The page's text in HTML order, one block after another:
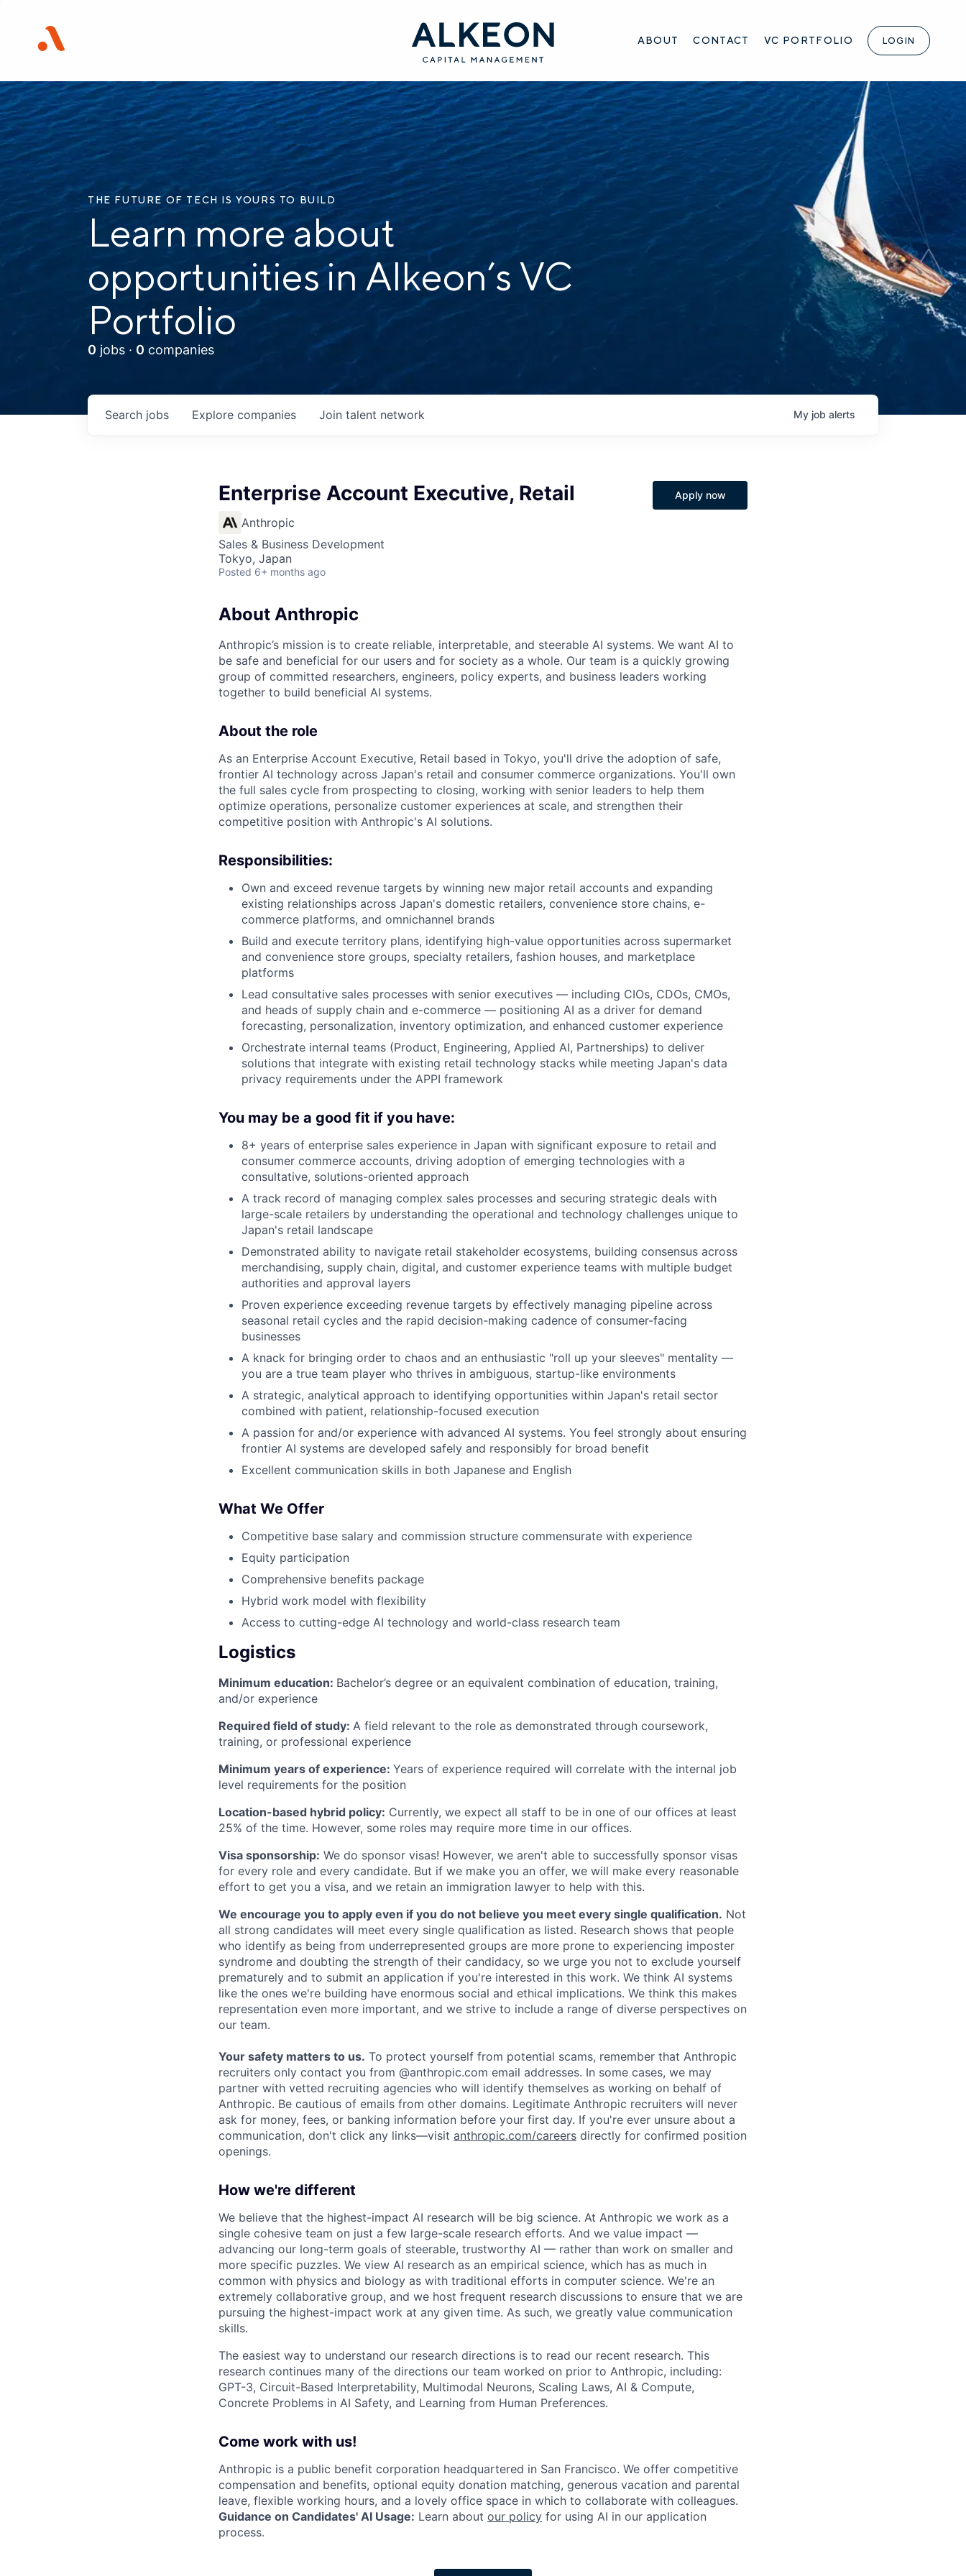
ABOUT CONTACT VC PORTFOLIO LOGIN
THE FUTURE OF TECH IS YOURS TO BUILD
Learn more about
opportunities in Alkeon’s VC
Portfolio
0 jobs · 0 companies
Search jobs Explore companies Join talent network My job alerts
Enterprise Account Executive, Retail
Anthropic
Sales & Business Development
Tokyo, Japan
Posted 6+ months ago
Apply now
About Anthropic
Anthropic’s mission is to create reliable, interpretable, and steerable AI systems. We want AI to
be safe and beneficial for our users and for society as a whole. Our team is a quickly growing
group of committed researchers, engineers, policy experts, and business leaders working
together to build beneficial AI systems.
About the role
As an Enterprise Account Executive, Retail based in Tokyo, you'll drive the adoption of safe,
frontier AI technology across Japan's retail and consumer commerce organizations. You'll own
the full sales cycle from prospecting to closing, working with senior leaders to help them
optimize operations, personalize customer experiences at scale, and strengthen their
competitive position with Anthropic's AI solutions.
Responsibilities:
Own and exceed revenue targets by winning new major retail accounts and expanding
existing relationships across Japan's domestic retailers, convenience store chains, e-
commerce platforms, and omnichannel brands
Build and execute territory plans, identifying high-value opportunities across supermarket
and convenience store groups, specialty retailers, fashion houses, and marketplace
platforms
Lead consultative sales processes with senior executives — including CIOs, CDOs, CMOs,
and heads of supply chain and e-commerce — positioning AI as a driver for demand
forecasting, personalization, inventory optimization, and enhanced customer experience
Orchestrate internal teams (Product, Engineering, Applied AI, Partnerships) to deliver
solutions that integrate with existing retail technology stacks while meeting Japan's data
privacy requirements under the APPI framework
You may be a good fit if you have:
8+ years of enterprise sales experience in Japan with significant exposure to retail and
consumer commerce accounts, driving adoption of emerging technologies with a
consultative, solutions-oriented approach
A track record of managing complex sales processes and securing strategic deals with
large-scale retailers by understanding the operational and technology challenges unique to
Japan's retail landscape
Demonstrated ability to navigate retail stakeholder ecosystems, building consensus across
merchandising, supply chain, digital, and customer experience teams with multiple budget
authorities and approval layers
Proven experience exceeding revenue targets by effectively managing pipeline across
seasonal retail cycles and the rapid decision-making cadence of consumer-facing
businesses
A knack for bringing order to chaos and an enthusiastic "roll up your sleeves" mentality —
you are a true team player who thrives in ambiguous, startup-like environments
A strategic, analytical approach to identifying opportunities within Japan's retail sector
combined with patient, relationship-focused execution
A passion for and/or experience with advanced AI systems. You feel strongly about ensuring
frontier AI systems are developed safely and responsibly for broad benefit
Excellent communication skills in both Japanese and English
What We Offer
Competitive base salary and commission structure commensurate with experience
Equity participation
Comprehensive benefits package
Hybrid work model with flexibility
Access to cutting-edge AI technology and world-class research team
Logistics
Minimum education: Bachelor’s degree or an equivalent combination of education, training,
and/or experience
Required field of study: A field relevant to the role as demonstrated through coursework,
training, or professional experience
Minimum years of experience: Years of experience required will correlate with the internal job
level requirements for the position
Location-based hybrid policy: Currently, we expect all staff to be in one of our offices at least
25% of the time. However, some roles may require more time in our offices.
Visa sponsorship: We do sponsor visas! However, we aren't able to successfully sponsor visas
for every role and every candidate. But if we make you an offer, we will make every reasonable
effort to get you a visa, and we retain an immigration lawyer to help with this.
We encourage you to apply even if you do not believe you meet every single qualification. Not
all strong candidates will meet every single qualification as listed. Research shows that people
who identify as being from underrepresented groups are more prone to experiencing imposter
syndrome and doubting the strength of their candidacy, so we urge you not to exclude yourself
prematurely and to submit an application if you're interested in this work. We think AI systems
like the ones we're building have enormous social and ethical implications. We think this makes
representation even more important, and we strive to include a range of diverse perspectives on
our team.
Your safety matters to us. To protect yourself from potential scams, remember that Anthropic
recruiters only contact you from @anthropic.com email addresses. In some cases, we may
partner with vetted recruiting agencies who will identify themselves as working on behalf of
Anthropic. Be cautious of emails from other domains. Legitimate Anthropic recruiters will never
ask for money, fees, or banking information before your first day. If you're ever unsure about a
communication, don't click any links—visit anthropic.com/careers directly for confirmed position
openings.
How we're different
We believe that the highest-impact AI research will be big science. At Anthropic we work as a
single cohesive team on just a few large-scale research efforts. And we value impact —
advancing our long-term goals of steerable, trustworthy AI — rather than work on smaller and
more specific puzzles. We view AI research as an empirical science, which has as much in
common with physics and biology as with traditional efforts in computer science. We're an
extremely collaborative group, and we host frequent research discussions to ensure that we are
pursuing the highest-impact work at any given time. As such, we greatly value communication
skills.
The easiest way to understand our research directions is to read our recent research. This
research continues many of the directions our team worked on prior to Anthropic, including:
GPT-3, Circuit-Based Interpretability, Multimodal Neurons, Scaling Laws, AI & Compute,
Concrete Problems in AI Safety, and Learning from Human Preferences.
Come work with us!
Anthropic is a public benefit corporation headquartered in San Francisco. We offer competitive
compensation and benefits, optional equity donation matching, generous vacation and parental
leave, flexible working hours, and a lovely office space in which to collaborate with colleagues.
Guidance on Candidates' AI Usage: Learn about our policy for using AI in our application
process.